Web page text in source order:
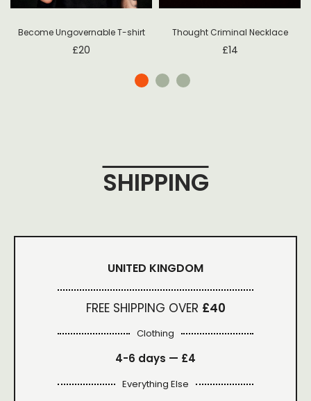
Become Ungovernable T-shirt
£20
Thought Criminal Necklace
£14
SHIPPING
UNITED KINGDOM
FREE SHIPPING OVER £40
Clothing
4-6 days — £4
Everything Else